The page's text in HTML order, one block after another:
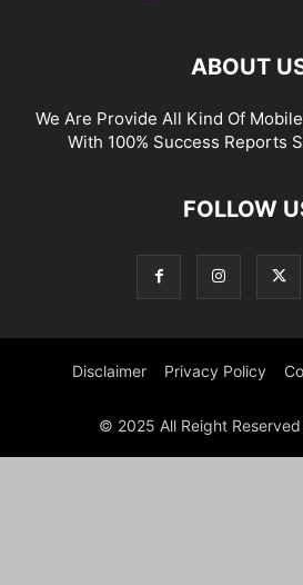
ABOUT
We Are Provide All Kind Of
With 100% Success Reports
FOLLOW
Disclaimer Privacy Policy
© 2025 All Reight